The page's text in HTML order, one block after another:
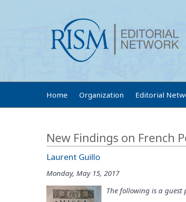
Home Organization Editorial
New Findings on French
Laurent Guillo
Monday, May 15, 2017
The following is a guest